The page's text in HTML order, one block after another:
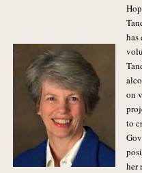
has
on
to
her